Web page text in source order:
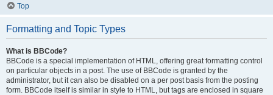
Top
Formatting and Topic Types
What is BBCode?
BBCode is a special implementation of HTML, offering great formatting control
on particular objects in a post. The use of BBCode is granted by the
administrator, but it can also be disabled on a per post basis from the posting
form. BBCode itself is similar in style to HTML, but tags are enclosed in square